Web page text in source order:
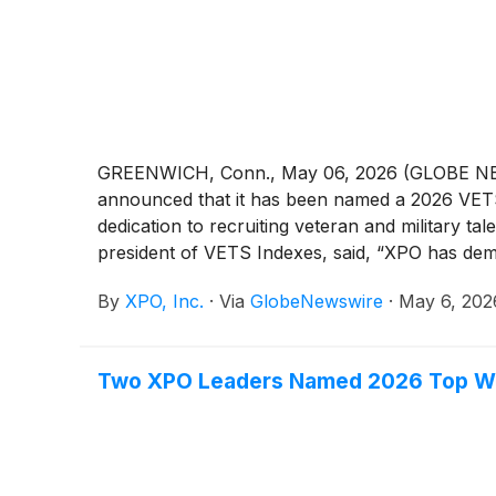
GREENWICH, Conn., May 06, 2026 (GLOBE
announced that it has been named a 2026
dedication to recruiting veteran and military
president of VETS Indexes, said, “XPO has
veteran employment forward.” Tony Graham,
contributions of those who have served and
By XPO, Inc. · Via GlobeNewswire · May 6,
Two XPO Leaders Named 2026 Top